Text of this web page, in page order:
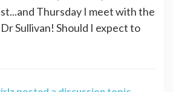
Thursday I meet with the
Sullivan! Should I expect to